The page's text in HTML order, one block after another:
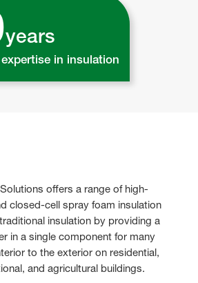
years
in insulation
offers a range of high-
closed-cell spray foam insulation
insulation by providing a
in a single component for many
to the exterior on residential,
and agricultural buildings.